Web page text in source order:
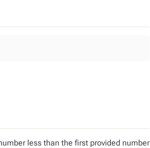
less than the first provided number